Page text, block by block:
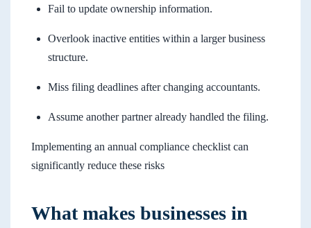
Fail to update ownership information.
Overlook inactive entities within a larger business
structure.
Miss filing deadlines after changing accountants.
Assume another partner already handled the filing.
Implementing an annual compliance checklist can
significantly reduce these risks
What makes businesses in